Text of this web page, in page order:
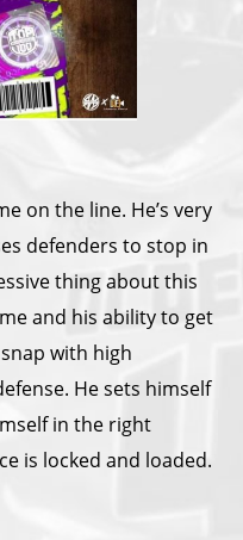
on the line. He’s very
defenders to stop in
thing about this
and his ability to get
with high
He sets himself
in the right
is locked and loaded.